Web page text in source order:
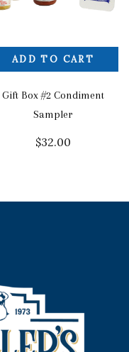
ADD TO CART
Gift Box #2 Condiment
Sampler
$32.00